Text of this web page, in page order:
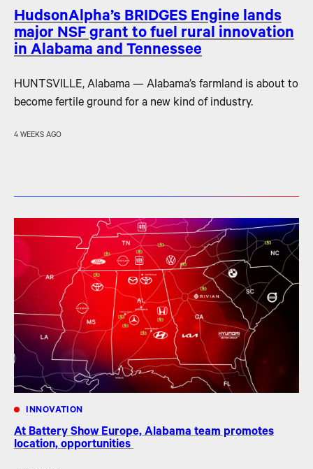
HudsonAlpha’s BRIDGES Engine lands
major NSF grant to fuel rural innovation
in Alabama and Tennessee
HUNTSVILLE, Alabama — Alabama’s farmland is about to
become fertile ground for a new kind of industry.
4 WEEKS AGO
INNOVATION
At Battery Show Europe, Alabama team promotes
location, opportunities